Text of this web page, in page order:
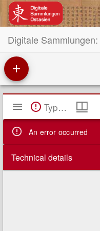
Digitale Sammlungen:
Mirador
Viewer TypeError: Failed to fetch
An error occurred
Technical details